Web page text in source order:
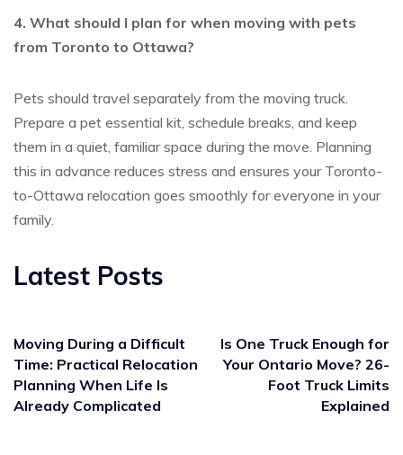
4. What should I plan for when moving with pets
from Toronto to Ottawa?
Pets should travel separately from the moving truck
Prepare a pet essential kit, schedule breaks, and keep
them in a quiet, familiar space during the move. Planning
this in advance reduces stress and ensures your Toronto-
to-Ottawa relocation goes smoothly for everyone in your
family.
Latest Posts
Moving During a Difficult
Time: Practical Relocation
Planning When Life Is
Already Complicated
Is One Truck Enough for
Your Ontario Move? 26-
Foot Truck Limits
Explained